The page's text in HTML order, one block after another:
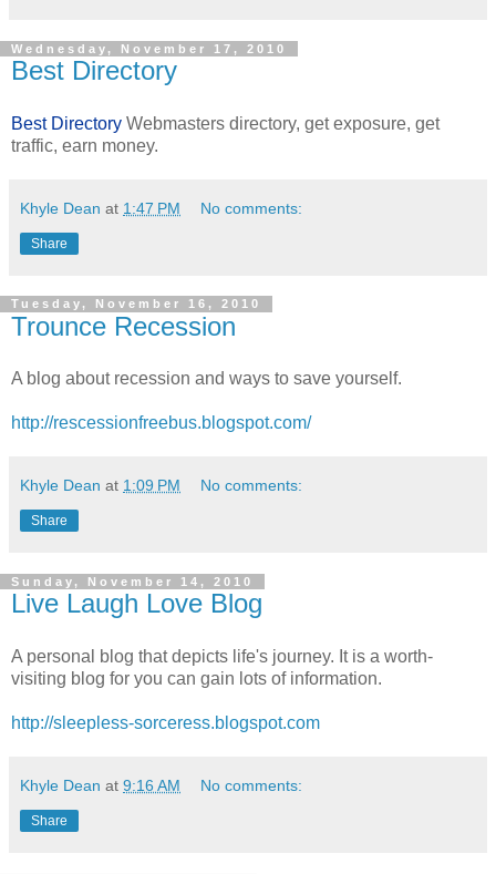
Wednesday, November 17, 2010
Best Directory
Best Directory Webmasters directory, get exposure, get
traffic, earn money.
Khyle Dean at 1:47 PM No comments:
Share
Tuesday, November 16, 2010
Trounce Recession
A blog about recession and ways to save yourself.
http://rescessionfreebus.blogspot.com/
Khyle Dean at 1:09 PM No comments:
Share
Sunday, November 14, 2010
Live Laugh Love Blog
A personal blog that depicts life's journey. It is a worth-
visiting blog for you can gain lots of information.
http://sleepless-sorceress.blogspot.com
Khyle Dean at 9:16 AM No comments:
Share